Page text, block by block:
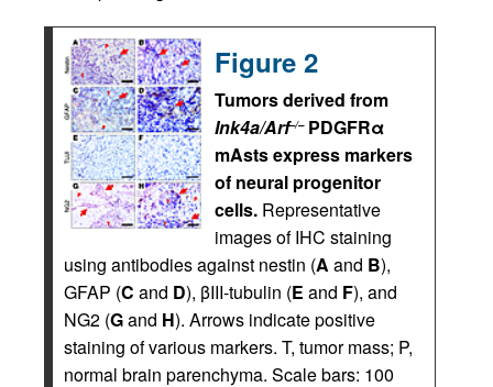
Figure 2
Tumors derived from
Ink4a/Arf–/–PDGFRα
mAsts express markers
of neural progenitor
cells. Representative
images of IHC staining
using antibodies against nestin (A and B),
GFAP (C and D), βIII-tubulin (E and F), and
NG2 (Gand H). Arrows indicate positive
staining of various markers. T, tumor mass; P,
normal brain parenchyma. Scale bars: 100